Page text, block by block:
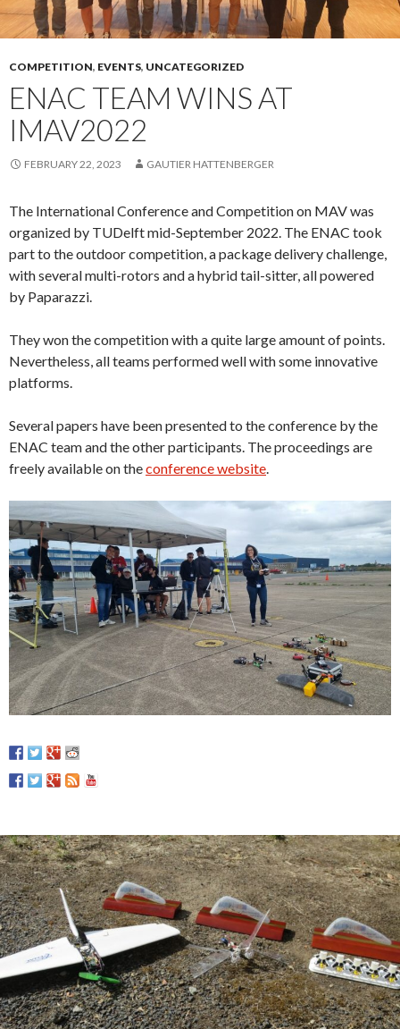
COMPETITION, EVENTS, UNCATEGORIZED
ENAC TEAM WINS AT
IMAV2022
FEBRUARY 22, 2023 GAUTIER HATTENBERGER
The International Conference and Competition on MAV was
organized by TUDelft mid-September 2022. The ENAC took
part to the outdoor competition, a package delivery challenge,
with several multi-rotors and a hybrid tail-sitter, all powered
by Paparazzi.
They won the competition with a quite large amount of points.
Nevertheless, all teams performed well with some innovative
platforms.
Several papers have been presented to the conference by the
ENAC team and the other participants. The proceedings are
freely available on theconference website